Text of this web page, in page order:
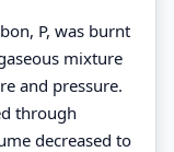
P, was burnt
mixture
and pressure.
through
decreased to